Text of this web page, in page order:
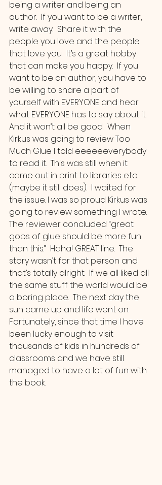
being a writer and being an
author.  If you want to be a writer,
write away.  Share it with the
people you love and the people
that love you.  It’s a great hobby
that can make you happy.  If you
want to be an author, you have to
be willing to share a part of
yourself with EVERYONE and hear
what EVERYONE has to say about it.
And it won’t all be good.  When
Kirkus was going to review Too
Much Glue I told eeeeeeverybody
to read it.  This was still when it
came out in print to libraries etc.
(maybe it still does).  I waited for
the issue. I was so proud Kirkus was
going to review something I wrote.
The reviewer concluded “great
gobs of glue should be more fun
than this.”  Haha! GREAT line.  The
story wasn’t for that person and
that’s totally alright.  If we all liked all
the same stuff the world would be
a boring place.  The next day the
sun came up and life went on.
Fortunately, since that time I have
been lucky enough to visit
thousands of kids in hundreds of
classrooms and we have still
managed to have a lot of fun with
the book.